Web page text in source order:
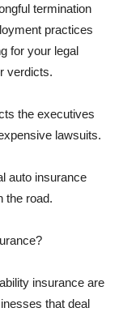
termination
practices
for your legal
verdicts.
the executives
lawsuits.
auto insurance
the road.
insurance are
that deal